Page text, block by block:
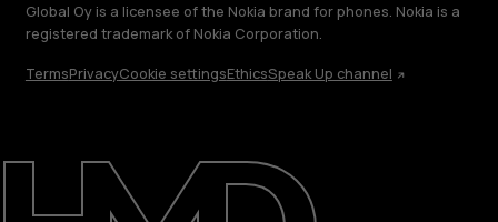
Repair, reuse, recycle
Sustainability
Global Oy is a licensee of the Nokia brand for phones. Nokia is a
registered trademark of Nokia Corporation.
TermsPrivacyCookie settingsEthicsSpeak Up channel